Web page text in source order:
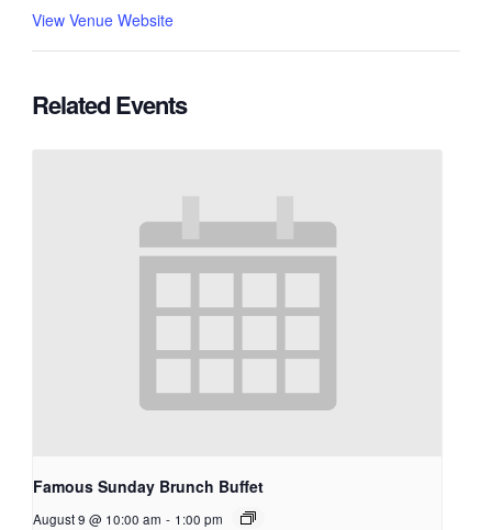
View Venue Website
Related Events
Famous Sunday Brunch Buffet
August 9 @ 10:00 am - 1:00 pm